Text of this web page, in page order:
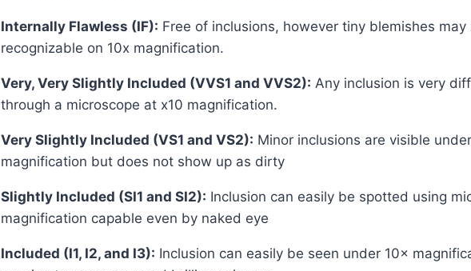
Internally Flawless (IF): Free of inclusions, however tiny blemishes may
recognizable on 10x magnification.
Very, Very Slightly Included (VVS1 and VVS2): Any inclusion is very
through a microscope at x10 magnification.
Very Slightly Included (VS1 and VS2): Minor inclusions are visible
magnification but does not show up as dirty
Slightly Included (SI1 and SI2): Inclusion can easily be spotted using
magnification capable even by naked eye
Included (I1, I2, and I3): Inclusion can easily be seen under 10×